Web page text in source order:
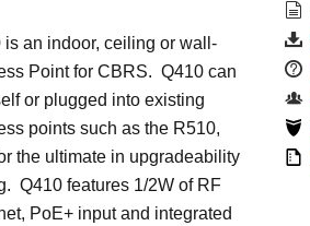
is an indoor, ceiling or wall-
Point for CBRS. Q410 can
or plugged into existing
points such as the R510,
the ultimate in upgradeability
Q410 features 1/2W of RF
PoE+ input and integrated